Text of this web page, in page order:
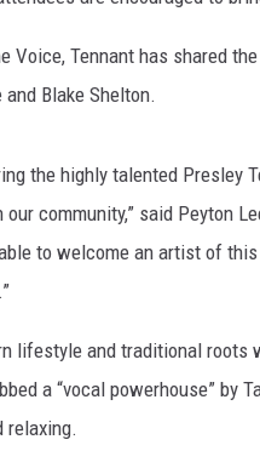
Voice, Tennant has shared
and Blake Shelton.
the highly talented Presley
community,” said Peyton
to welcome an artist of
lifestyle and traditional
a “vocal powerhouse” by
relaxing.